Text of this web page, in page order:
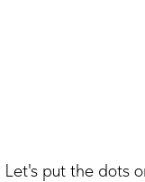
Let's put the dots